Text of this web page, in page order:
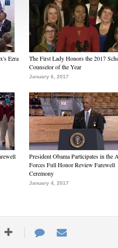
Ezra
The First Lady Honors the 2017
Counselor of the Year
January 6, 2017
President Obama Participates in the
Forces Full Honor Review Farewell
Ceremony
January 4, 2017